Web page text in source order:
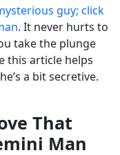
guy; click
. It never hurts to
take the plunge
this article helps
a bit secretive.
That
Man